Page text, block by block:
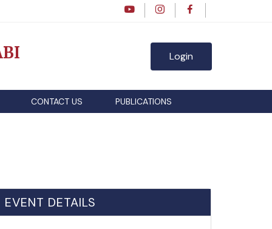
Login
CONTACT US PUBLICATIONS
EVENT DETAILS